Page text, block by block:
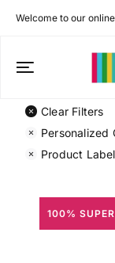
Welcome to our
Clear Filters
Personalized
Product
100%